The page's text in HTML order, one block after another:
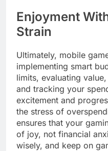
Enjoyment
Strain
Ultimately, mobile
implementing smart
limits, evaluating
and tracking your
excitement and
the stress of
ensures that your
of joy, not financial
wisely, and keep on